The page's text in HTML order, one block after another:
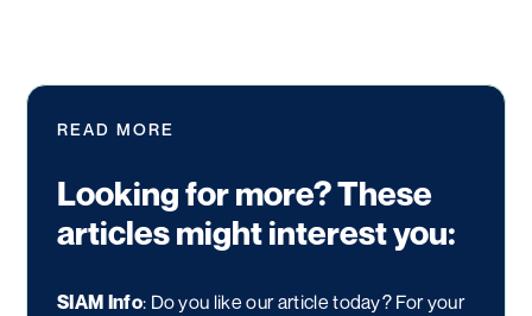
READ MORE
Looking for more? These
articles might interest you:
SIAM Info: Do you like our article today? For your